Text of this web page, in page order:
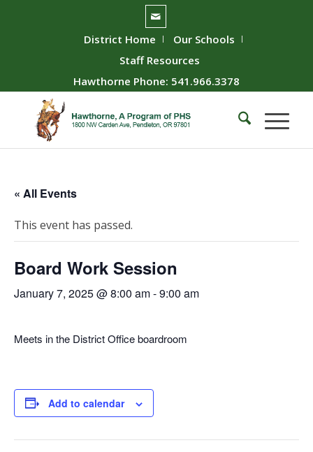
District Home
Our Schools
Staff Resources
Hawthorne Phone: 541.966.3378
« All Events
This event has passed.
Board Work Session
January 7, 2025 @ 8:00 am-9:00 am
Meets in the District Office boardroom
Add to calendar